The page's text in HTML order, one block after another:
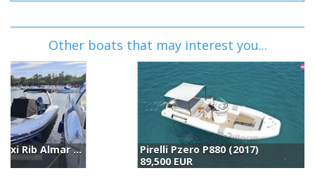
Other boats that may interest you...
Pirelli Pzero P880 (2017)
89,500 EUR